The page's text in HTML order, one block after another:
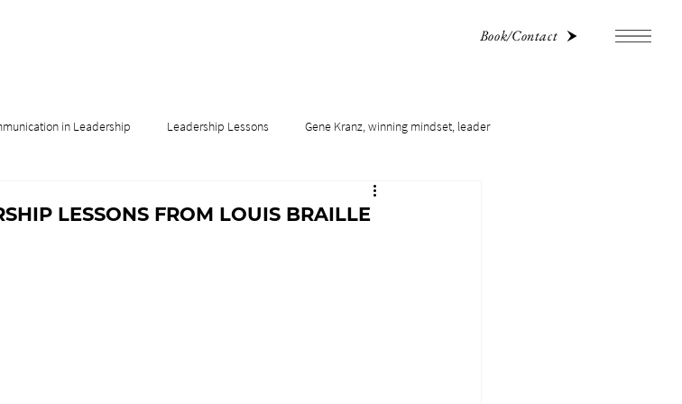
Book/Contact
in Leadership Leadership Lessons Gene Kranz, winning mindset, leader
LESSONS FROM LOUIS BRAILLE